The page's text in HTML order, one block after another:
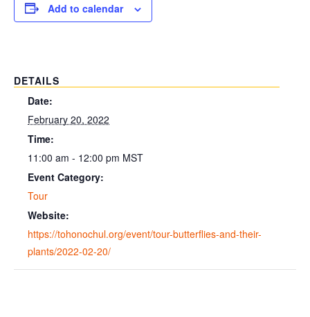
Add to calendar
DETAILS
Date:
February 20, 2022
Time:
11:00 am - 12:00 pm MST
Event Category:
Tour
Website:
https://tohonochul.org/event/tour-butterflies-and-their-
plants/2022-02-20/